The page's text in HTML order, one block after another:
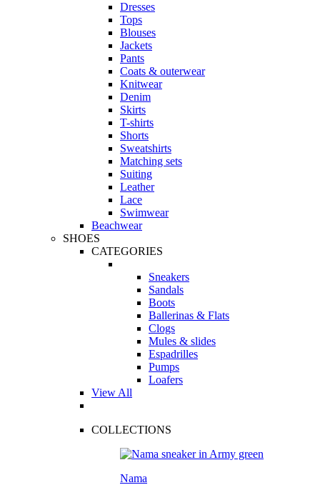
Dresses
Tops
Blouses
Jackets
Pants
Coats & outerwear
Knitwear
Denim
Skirts
T-shirts
Shorts
Sweatshirts
Matching sets
Suiting
Leather
Lace
Swimwear
Beachwear
SHOES
CATEGORIES
Sneakers
Sandals
Boots
Ballerinas & Flats
Clogs
Mules & slides
Espadrilles
Pumps
Loafers
View All
COLLECTIONS
Nama